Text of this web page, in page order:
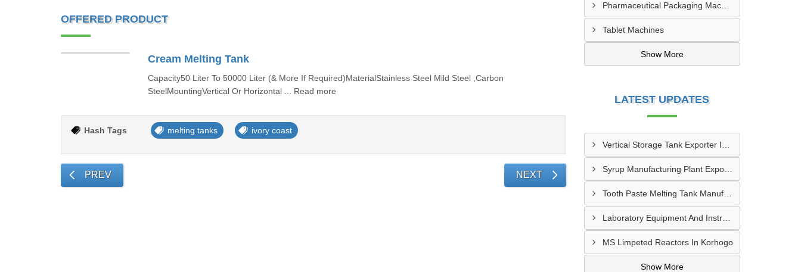
OFFERED PRODUCT
Cream Melting Tank
Capacity50 Liter To 50000 Liter (& More If Required)MaterialStainless Steel Mild Steel ,Carbon
SteelMountingVertical Or Horizontal ... Read more
Hash Tags melting tanks ivory coast
PREV NEXT
Pharmaceutical Packaging Machinery & Spares
Tablet Machines
Show More
LATEST UPDATES
Syrup Manufacturing Plant Exporter In Guemon
Tooth Paste Melting Tank Manufacturer In Worodougou
Laboratory Equipment And Instruments In Grand Bassam
MS Limpeted Reactors In Korhogo
Show More